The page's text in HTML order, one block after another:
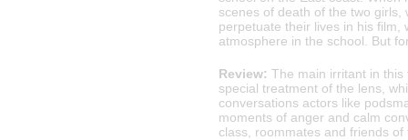
scenes of death of the two
perpetuate their lives in his film,
atmosphere in the school. But
Review: The main irritant in this
special treatment of the lens,
conversations actors like
moments of anger and calm
class, roommates and friends of